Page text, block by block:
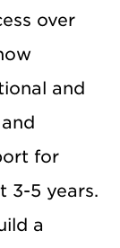
over
and
for
3-5 years.
a